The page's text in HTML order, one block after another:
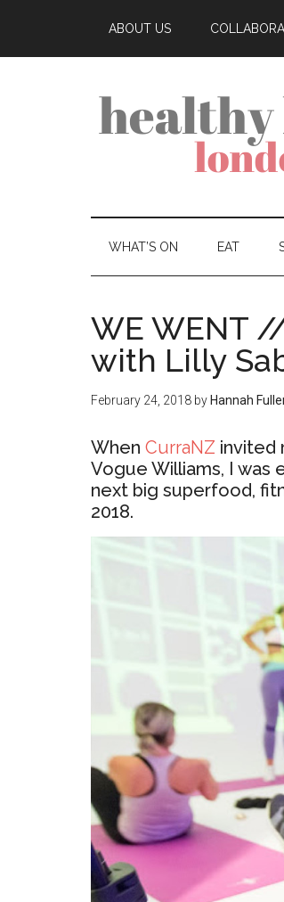
ABOUT US
WHAT’S ON EAT
WE WENT
with Lilly
February 24, 2018 by Hannah
When CurraNZ invited
Vogue Williams, I
next big superfood,
2018.